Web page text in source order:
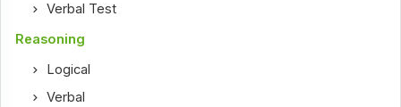
Verbal Test
Reasoning
Logical
Verbal